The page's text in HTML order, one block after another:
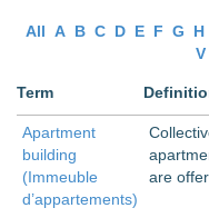
All A B C D E F G H
V
Term
Apartment
building
(Immeuble
d’appartements)
are